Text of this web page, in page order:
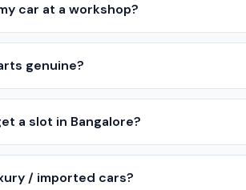
car at a workshop?
genuine?
a slot in Bangalore?
/ imported cars?